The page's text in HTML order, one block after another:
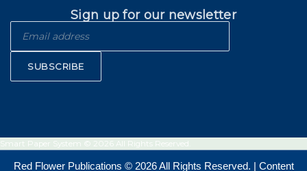
Sign up for our newsletter
SUBSCRIBE
Smart Paper System © 2026 All Rights Reserved.
Red Flower Publications © 2026 All Rights Reserved. | Content